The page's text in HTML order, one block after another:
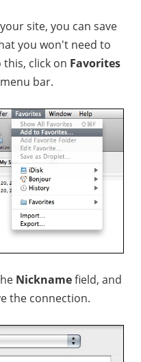
site, you can save
you won't need to
click on Favorites
bar.
Nicknamefield, and
the connection.